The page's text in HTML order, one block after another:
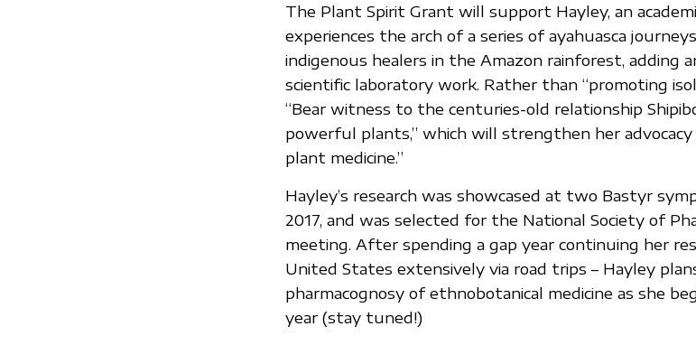
The Plant Spirit Grant will support Hayley, an
experiences the arch of a series of ayahuasca
indigenous healers in the Amazon rainforest, adding
scientific laboratory work. Rather than “promoting
“Bear witness to the centuries-old relationship
powerful plants,” which will strengthen her
plant medicine.”
Hayley’s research was showcased at two Bastyr
2017, and was selected for the National Society of
meeting. After spending a gap year continuing her
United States extensively via road trips – Hayley
pharmacognosy of ethnobotanical medicine as she
year (stay tuned!)